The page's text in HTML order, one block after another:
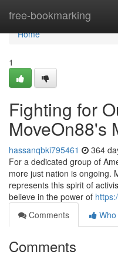
free-bookmarking
Home
Home
1
Fighting for
MoveOn88's
hassanqbki795461 364
For a dedicated group of
more just nation is ongoing.
represents this spirit of
believe in the power of
Comments
Comments